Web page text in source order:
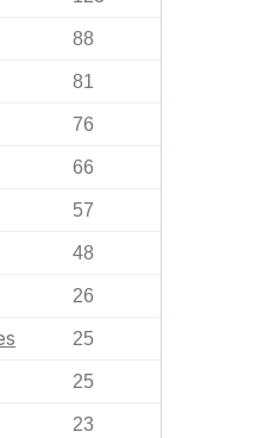
88
81
76
66
57
48
26
25
25
23